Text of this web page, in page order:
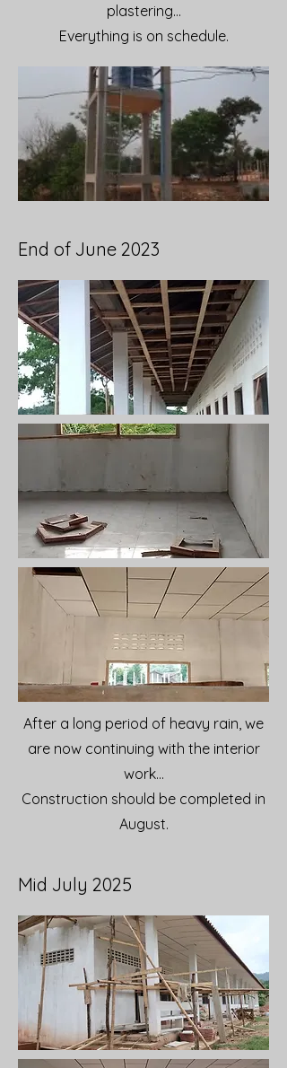
plastering...
Everything is on schedule.
End of June 2023
After a long period of heavy rain, we
are now continuing with the interior
work...
Construction should be completed in
August.
Mid July 2025